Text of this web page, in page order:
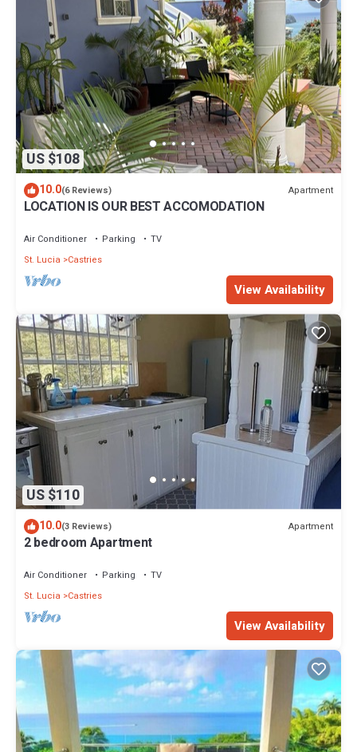
US $108
10.0(6 Reviews) Apartment
LOCATION IS OUR BEST ACCOMODATION
Air Conditioner Parking
TV
St. Lucia
Castries
View Availability
US $110
10.0(3 Reviews) Apartment
2 bedroom Apartment
Air Conditioner Parking
TV
St. Lucia
Castries
View Availability